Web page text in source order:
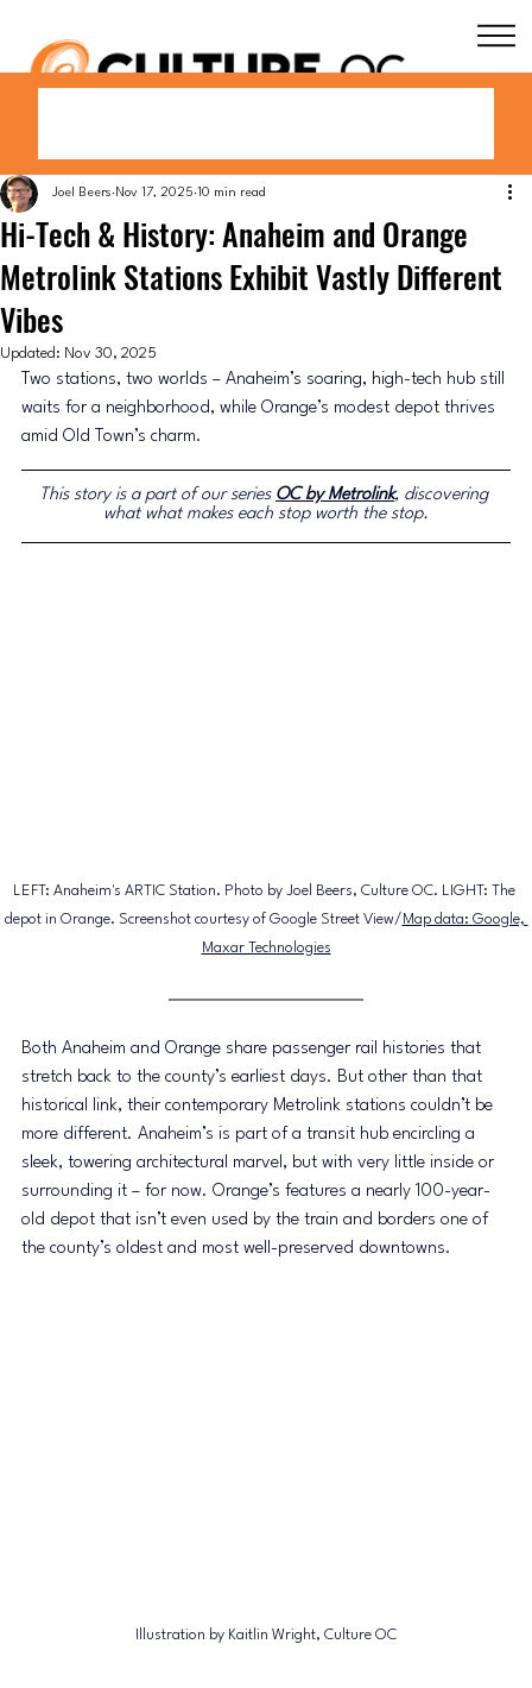
Hi-Tech & History: Anaheim and Orange
Metrolink Stations Exhibit Vastly Different
Vibes
Joel Beers Nov 17, 2025 10 min read
Updated: Nov 30, 2025
Two stations, two worlds – Anaheim’s soaring, high-tech hub still
waits for a neighborhood, while Orange’s modest depot thrives
amid Old Town’s charm.
This story is a part of our series OC by Metrolink, discovering
what what makes each stop worth the stop.
LEFT: Anaheim's ARTIC Station. Photo by Joel Beers, Culture OC. LIGHT: The
depot in Orange. Screenshot courtesy of Google Street View/ Map data: Google,
Maxar Technologies
Both Anaheim and Orange share passenger rail histories that
stretch back to the county’s earliest days. But other than that
historical link, their contemporary Metrolink stations couldn’t be
more different. Anaheim’s is part of a transit hub encircling a
sleek, towering architectural marvel, but with very little inside or
surrounding it – for now. Orange’s features a nearly 100-year-
old depot that isn’t even used by the train and borders one of
the county’s oldest and most well-preserved downtowns.
Illustration by Kaitlin Wright, Culture OC